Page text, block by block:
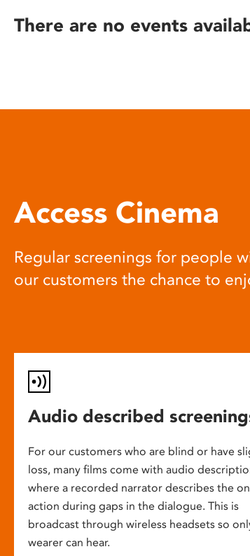
reader;
open
There are no events
Access Cinema
Regular screenings for people
our customers the chance to
Audio described
For our customers who are blind or have
loss, many films come with audio
where a recorded narrator describes the
action during gaps in the dialogue. This is
broadcast through wireless headsets so
wearer can hear.